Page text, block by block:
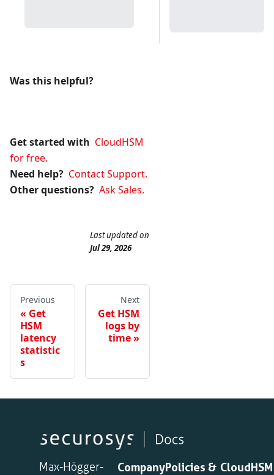
Was this helpful?
Get started with CloudHSM
for free.
Need help? Contact Support.
Other questions? Ask Sales.
Last updatedon
Jul 29, 2026
Previous
Get
HSM
latency
statistic
s
Next
Get HSM
logs by
time
Max-Högger-
CompanyPolicies & CloudHSM